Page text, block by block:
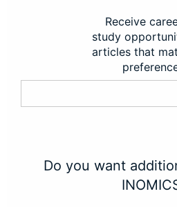
Receive
study
articles that
Do you want